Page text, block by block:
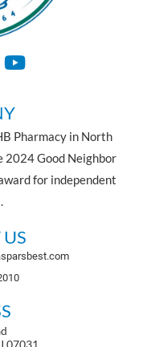
Pharmacy in North
2024 Good Neighbor
for independent
07031